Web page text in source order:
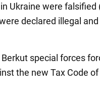
Ukraine were
declared illegal
special forces
the new Tax Code